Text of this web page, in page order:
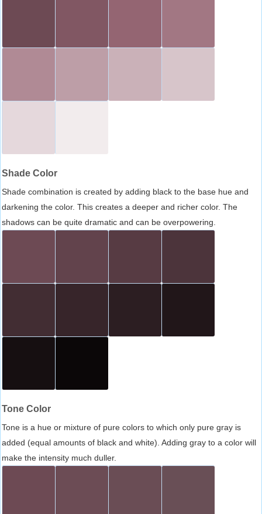
Shade Color
Shade combination is created by adding black to the base hue and
darkening the color. This creates a deeper and richer color. The
shadows can be quite dramatic and can be overpowering.
Tone Color
Tone is a hue or mixture of pure colors to which only pure gray is
added (equal amounts of black and white). Adding gray to a color will
make the intensity much duller.